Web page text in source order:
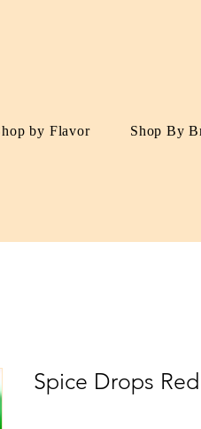
by Flavor Shop By
Spice Drops